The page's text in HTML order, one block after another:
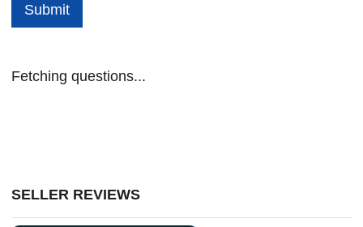
Submit
Fetching questions...
SELLER REVIEWS